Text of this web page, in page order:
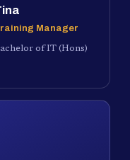
Manager
of IT (Hons)